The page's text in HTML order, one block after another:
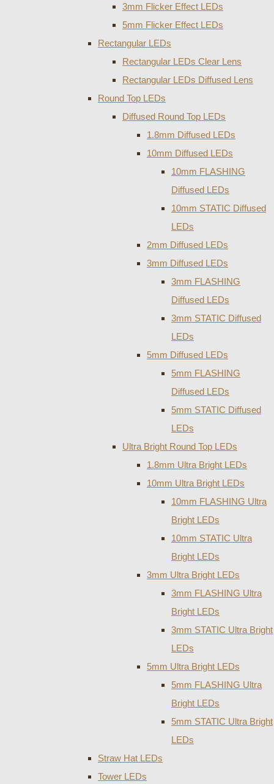
3mm Flicker Effect LEDs
5mm Flicker Effect LEDs
Rectangular LEDs
Rectangular LEDs Clear Lens
Rectangular LEDs Diffused Lens
Round Top LEDs
Diffused Round Top LEDs
1.8mm Diffused LEDs
10mm Diffused LEDs
10mm FLASHING
Diffused LEDs
10mm STATIC Diffused
LEDs
2mm Diffused LEDs
3mm Diffused LEDs
3mm FLASHING
Diffused LEDs
3mm STATIC Diffused
LEDs
5mm Diffused LEDs
5mm FLASHING
Diffused LEDs
5mm STATIC Diffused
LEDs
Ultra Bright Round Top LEDs
1.8mm Ultra Bright LEDs
10mm Ultra Bright LEDs
10mm FLASHING Ultra
Bright LEDs
10mm STATIC Ultra
Bright LEDs
3mm Ultra Bright LEDs
3mm FLASHING Ultra
Bright LEDs
3mm STATIC Ultra Bright
LEDs
5mm Ultra Bright LEDs
5mm FLASHING Ultra
Bright LEDs
5mm STATIC Ultra Bright
LEDs
Straw Hat LEDs
Tower LEDs